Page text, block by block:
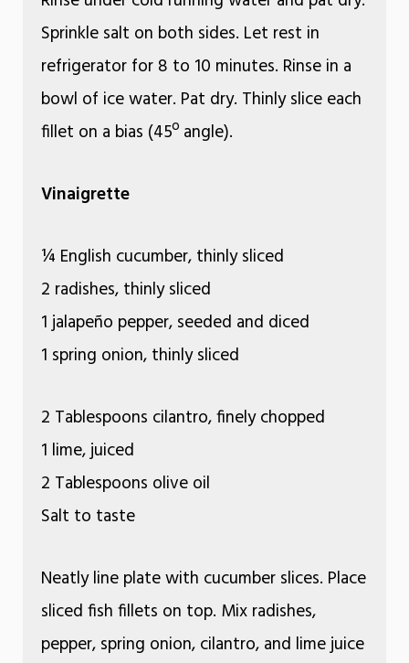
Sprinkle salt on both sides. Let rest in
refrigerator for 8 to 10 minutes. Rinse in a
bowl of ice water. Pat dry. Thinly slice each
fillet on a bias (45º angle).
Vinaigrette
¼ English cucumber, thinly sliced
2 radishes, thinly sliced
1 jalapeño pepper, seeded and diced
1 spring onion, thinly sliced
2 Tablespoons cilantro, finely chopped
1 lime, juiced
2 Tablespoons olive oil
Salt to taste
Neatly line plate with cucumber slices. Place
sliced fish fillets on top. Mix radishes,
pepper, spring onion, cilantro, and lime juice